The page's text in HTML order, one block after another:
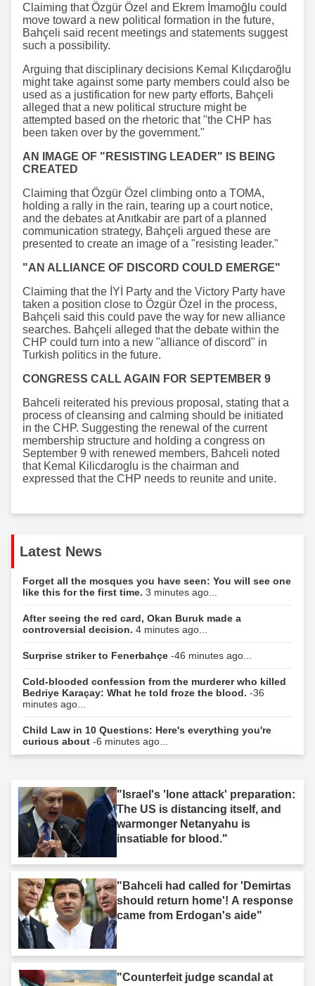
Claiming that Özgür Özel and Ekrem İmamoğlu could
move toward a new political formation in the future,
Bahçeli said recent meetings and statements suggest
such a possibility.
Arguing that disciplinary decisions Kemal Kılıçdaroğlu
might take against some party members could also be
used as a justification for new party efforts, Bahçeli
alleged that a new political structure might be
attempted based on the rhetoric that "the CHP has
been taken over by the government."
AN IMAGE OF "RESISTING LEADER" IS BEING
CREATED
Claiming that Özgür Özel climbing onto a TOMA,
holding a rally in the rain, tearing up a court notice,
and the debates at Anıtkabir are part of a planned
communication strategy, Bahçeli argued these are
presented to create an image of a "resisting leader."
"AN ALLIANCE OF DISCORD COULD EMERGE"
Claiming that the İYİ Party and the Victory Party have
taken a position close to Özgür Özel in the process,
Bahçeli said this could pave the way for new alliance
searches. Bahçeli alleged that the debate within the
CHP could turn into a new "alliance of discord" in
Turkish politics in the future.
CONGRESS CALL AGAIN FOR SEPTEMBER 9
Bahceli reiterated his previous proposal, stating that a
process of cleansing and calming should be initiated
in the CHP. Suggesting the renewal of the current
membership structure and holding a congress on
September 9 with renewed members, Bahceli noted
that Kemal Kilicdaroglu is the chairman and
expressed that the CHP needs to reunite and unite.
Latest News
Forget all the mosques you have seen: You will see one
like this for the first time. 3 minutes ago...
After seeing the red card, Okan Buruk made a
controversial decision. 4 minutes ago...
Surprise striker to Fenerbahçe -46 minutes ago...
Cold-blooded confession from the murderer who killed
Bedriye Karaçay: What he told froze the blood. -36
minutes ago...
Child Law in 10 Questions: Here's everything you're
curious about -6 minutes ago...
"Israel's 'lone attack' preparation:
The US is distancing itself, and
warmonger Netanyahu is
insatiable for blood."
"Bahceli had called for 'Demirtas
should return home'! A response
came from Erdogan's aide"
"Counterfeit judge scandal at